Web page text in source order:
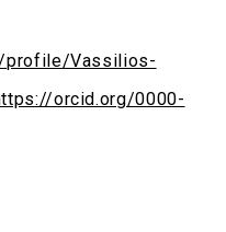
profile/Vassilios-
orcid.org/0000-